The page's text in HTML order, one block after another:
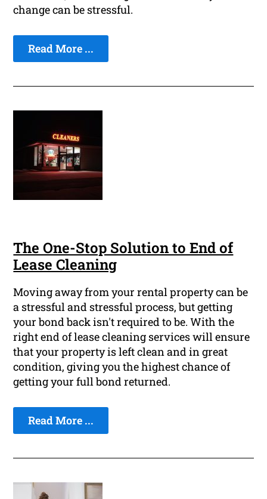
change can be stressful.
Read More ...
The One-Stop Solution to End of
Lease Cleaning
Moving away from your rental property can be
a stressful and stressful process, but getting
your bond back isn't required to be. With the
right end of lease cleaning services will ensure
that your property is left clean and in great
condition, giving you the highest chance of
getting your full bond returned.
Read More ...